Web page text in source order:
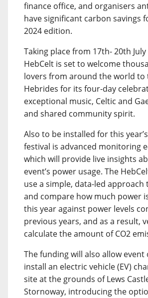
finance office, and organisers
have significant carbon savings
2024 edition.
Taking place from 17th- 20th July
HebCelt is set to welcome
lovers from around the world to
Hebrides for its four-day
exceptional music, Celtic and
and shared community spirit.
Also to be installed for this
festival is advanced monitoring
which will provide live insights
event’s power usage. The
use a simple, data-led approach
and compare how much power
this year against power levels
previous years, and as a result,
calculate the amount of CO2
The funding will also allow
install an electric vehicle (EV)
site at the grounds of Lews
Stornoway, introducing the